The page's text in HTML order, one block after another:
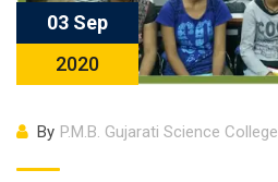
03 Sep
2020
By P.M.B. Gujarati Science College